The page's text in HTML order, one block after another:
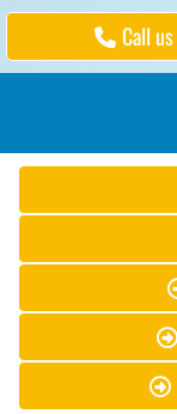
Call us